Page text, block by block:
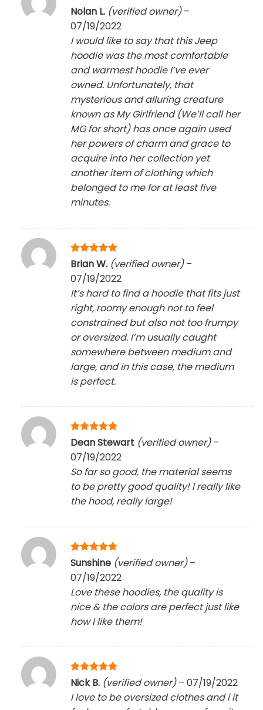
Rated5
out of 5
Nolan L. (verified owner) –
07/19/2022
I would like to say that this Jeep
hoodie was the most comfortable
and warmest hoodie I’ve ever
owned. Unfortunately, that
mysterious and alluring creature
known as My Girlfriend (We’ll call her
MG for short) has once again used
her powers of charm and grace to
acquire into her collection yet
another item of clothing which
belonged to me for at least five
minutes.
Rated5
Brian W. (verified owner) –
07/19/2022
It’s hard to find a hoodie that fits just
right, roomy enough not to feel
constrained but also not too frumpy
or oversized. I’m usually caught
somewhere between medium and
large, and in this case, the medium
is perfect.
Rated 5
out of 5
Dean Stewart (verified owner) –
07/19/2022
So far so good, the material seems
to be pretty good quality! I really like
the hood, really large!
Rated5
Sunshine (verified owner) –
07/19/2022
Love these hoodies, the quality is
nice & the colors are perfect just like
how I like them!
Rated5
Nick B. (verified owner) – 07/19/2022
I love to be oversized clothes and i it